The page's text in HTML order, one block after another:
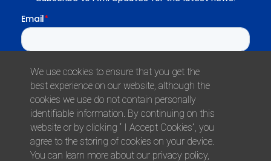
© 2026 Afni, Inc. All Rights Reserved.
We use cookies to ensure that you get the
best experience on our website, although the
cookies we use do not contain personally
identifiable information. By continuing on this
website or by clicking “ I Accept Cookies”, you
agree to the storing of cookies on your device.
You can learn more about our privacy policy,